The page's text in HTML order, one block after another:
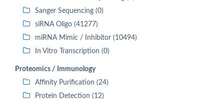
Sanger Sequencing (0)
siRNA Oligo (41277)
miRNA Mimic / Inhibitor (10494)
In Vitro Transcription (0)
Proteomics / Immunology
Affinity Purification (24)
Protein Detection (12)